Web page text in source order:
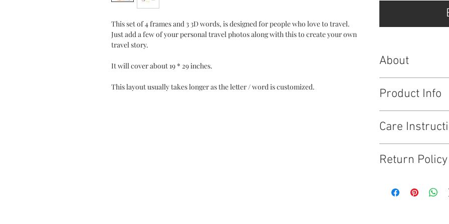
This set of 4 frames and 3 3D words, is designed for people who love to travel.
Just add a few of your personal travel photos along with this to create your own
travel story.
It will cover about 19 * 29 inches.
This layout usually takes longer as the letter / word is customized.
About
Product Info
Think different : 6.36*
Map : 8.15 * 6 inches
3D words : live, love,
Care
Return Policy